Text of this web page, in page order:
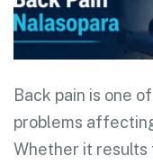
Back pain is one
problems
Whether it results